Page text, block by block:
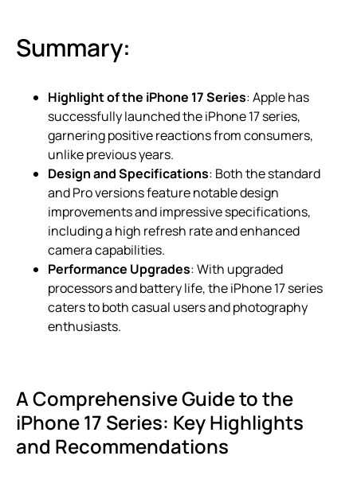
Summary:
Highlight of the iPhone 17 Series: Apple has
successfully launched the iPhone 17 series,
garnering positive reactions from consumers,
unlike previous years.
Design and Specifications: Both the standard
and Pro versions feature notable design
improvements and impressive specifications,
including a high refresh rate and enhanced
camera capabilities.
Performance Upgrades: With upgraded
processors and battery life, the iPhone 17 series
caters to both casual users and photography
enthusiasts.
A Comprehensive Guide to the
iPhone 17 Series: Key Highlights
and Recommendations